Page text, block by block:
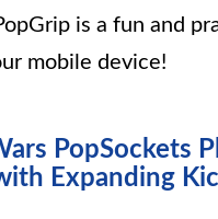
is a fun and
mobile device!
PopSockets
Expanding